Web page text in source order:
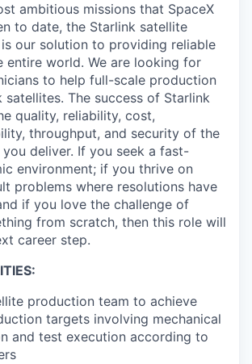
ambitious missions that SpaceX
to date, the Starlink satellite
our solution to providing reliable
entire world. We are looking for
to help full-scale production
satellites. The success of Starlink
quality, reliability, cost,
throughput, and security of the
deliver. If you seek a fast-
environment; if you thrive on
problems where resolutions have
if you love the challenge of
from scratch, then this role will
career step.
production team to achieve
targets involving mechanical
and test execution according to